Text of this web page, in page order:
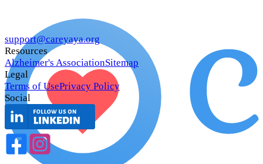
support@careyaya.org
Resources
Alzheimer's AssociationSitemap
Legal
Terms of UsePrivacy Policy
Social